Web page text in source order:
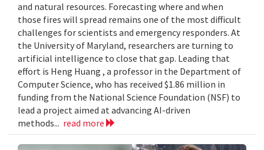
and natural resources. Forecasting where and when
those fires will spread remains one of the most difficult
challenges for scientists and emergency responders. At
the University of Maryland, researchers are turning to
artificial intelligence to close that gap. Leading that
effort is Heng Huang , a professor in the Department of
Computer Science, who has received $1.86 million in
funding from the National Science Foundation (NSF) to
lead a project aimed at advancing AI-driven
methods... read more